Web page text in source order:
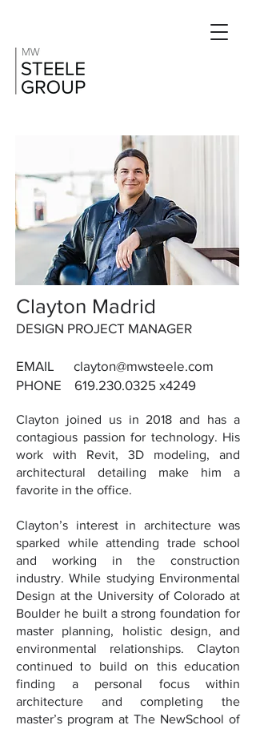
Clayton Madrid
DESIGN PROJECT MANAGER
EMAIL clayton@mwsteele.com
PHONE 619.230.0325 x4249
Clayton joined us in 2018 and has a
contagious passion for technology. His
work with Revit, 3D modeling, and
architectural detailing make him a
favorite in the office.
Clayton’s interest in architecture was
sparked while attending trade school
and working in the construction
industry. While studying Environmental
Design at the University of Colorado at
Boulder he built a strong foundation for
master planning, holistic design, and
environmental relationships. Clayton
continued to build on this education
finding a personal focus within
architecture and completing the
master’s program at The NewSchool of